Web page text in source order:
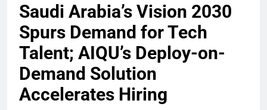
Saudi Arabia’s Vision 2030
Spurs Demand for Tech
Talent; AIQU’s Deploy-on-
Demand Solution
Accelerates Hiring